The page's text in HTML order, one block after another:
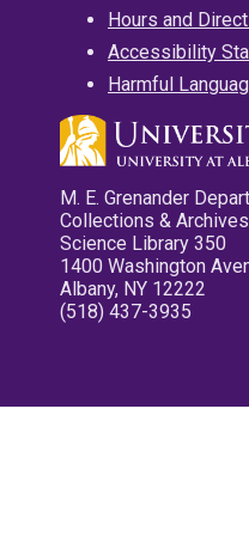
Hours and
Accessibility
Harmful
M. E. Grenander
Collections & Archives
Science Library 350
1400 Washington
Albany, NY 12222
(518) 437-3935